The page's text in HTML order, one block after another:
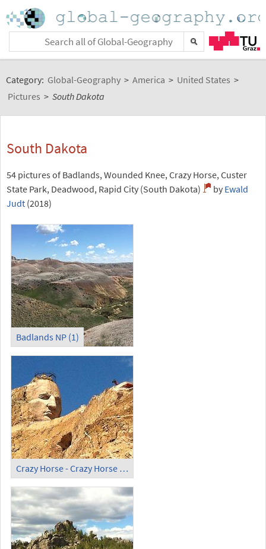
Category: Global-Geography > America > United States >
Pictures > South Dakota
South Dakota
54 pictures of Badlands, Wounded Knee, Crazy Horse, Custer
State Park, Deadwood, Rapid City (South Dakota)
by Ewald
Judt (2018)
Badlands NP (1)
Crazy Horse - Crazy Horse Memorial (1)